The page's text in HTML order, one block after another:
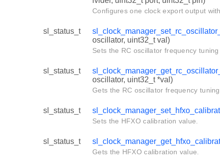
Configures one clock export output
sl_status_t
oscillator, uint32_t val)
Sets the RC oscillator frequency
sl_status_t
oscillator, uint32_t *val)
Gets the RC oscillator frequency
sl_status_t
Sets the HFXO calibration value.
sl_status_t
Gets the HFXO calibration value.